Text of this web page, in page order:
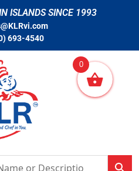
ISLANDS SINCE 1993
693-4540
0